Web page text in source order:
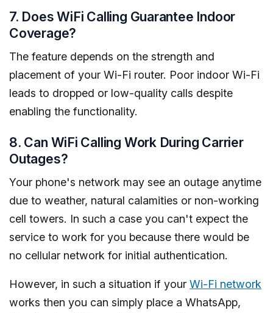
7. Does WiFi Calling Guarantee Indoor
Coverage?
The feature depends on the strength and
placement of your Wi-Fi router. Poor indoor Wi-Fi
leads to dropped or low-quality calls despite
enabling the functionality.
8. Can WiFi Calling Work During Carrier
Outages?
Your phone's network may see an outage anytime
due to weather, natural calamities or non-working
cell towers. In such a case you can't expect the
service to work for you because there would be
no cellular network for initial authentication.
However, in such a situation if your Wi-Fi network
works then you can simply place a WhatsApp,